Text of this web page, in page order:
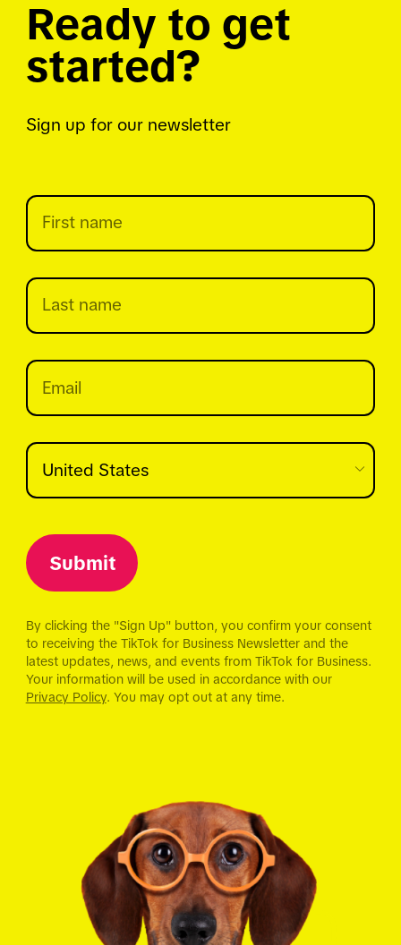
Ready to get
started?
Sign up for our newsletter
Submit
By clicking the "Sign Up" button, you confirm your consent
to receiving the TikTok for Business Newsletter and the
latest updates, news, and events from TikTok for Business.
Your information will be used in accordance with our
Privacy Policy. You may opt out at any time.